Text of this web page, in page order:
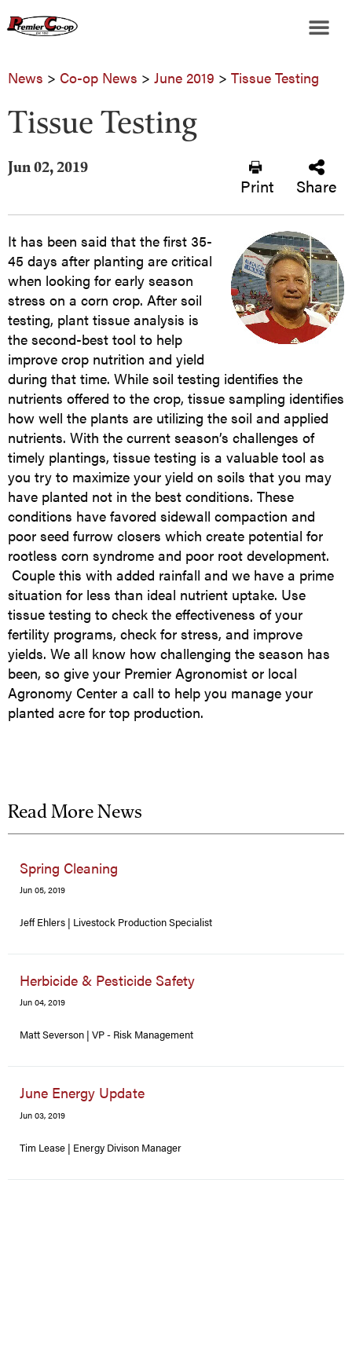
News > Co-op News > June 2019 > Tissue Testing
Tissue Testing
Jun 02, 2019
Print Share
It has been said that the first 35-
45 days after planting are critical
when looking for early season
stress on a corn crop. After soil
testing, plant tissue analysis is
the second-best tool to help
improve crop nutrition and yield
during that time. While soil testing identifies the
nutrients offered to the crop, tissue sampling identifies
how well the plants are utilizing the soil and applied
nutrients. With the current season’s challenges of
timely plantings, tissue testing is a valuable tool as
you try to maximize your yield on soils that you may
have planted not in the best conditions. These
conditions have favored sidewall compaction and
poor seed furrow closers which create potential for
rootless corn syndrome and poor root development.
Couple this with added rainfall and we have a prime
situation for less than ideal nutrient uptake. Use
tissue testing to check the effectiveness of your
fertility programs, check for stress, and improve
yields. We all know how challenging the season has
been, so give your Premier Agronomist or local
Agronomy Center a call to help you manage your
planted acre for top production.
Read More News
Spring Cleaning
Jun 05, 2019
Jeff Ehlers | Livestock Production Specialist
Herbicide & Pesticide Safety
Jun 04, 2019
Matt Severson | VP - Risk Management
June Energy Update
Jun 03, 2019
Tim Lease | Energy Divison Manager